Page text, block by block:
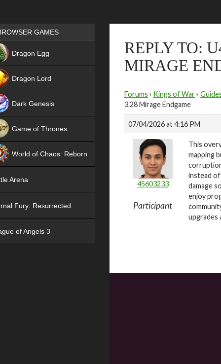
REPLY TO:
MIRAGE
Forums › Kings of War›
3.28 Mirage Endgame
07/04/2026 at 4:16 PM
45603233
Participant
This
mapping
instead
damage
enjoy
upgrades
Games place
GAMES
Dragon Egg
Dragon Lord
Dark Genesis
Game of Thrones
World of Chaos: Reborn
Arena
Fury: Resurrected
of Angels 3